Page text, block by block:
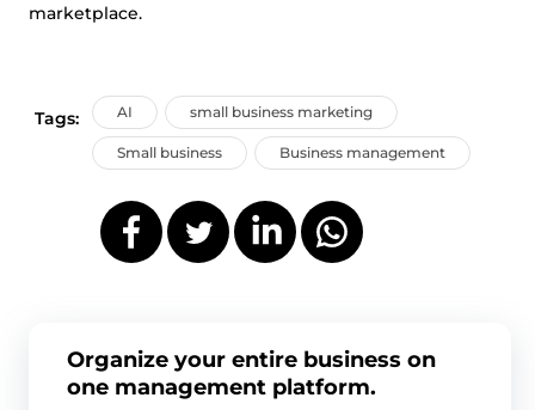
marketplace.
Tags: AI small business marketing
Small business Business management
Organize your entire business on
one management platform.